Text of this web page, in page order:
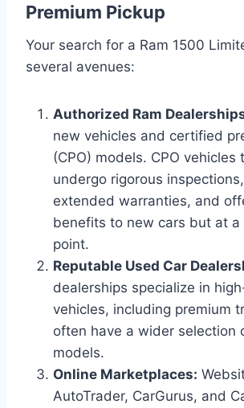
Premium Pickup
Your search for a Ram 1500
several avenues:
Authorized Ram
new vehicles and certified
(CPO) models. CPO vehicles
undergo rigorous
extended warranties, and
benefits to new cars but at a
point.
Reputable Used Car
dealerships specialize in
vehicles, including premium
often have a wider selection
models.
Online Marketplaces:
AutoTrader, CarGurus, and